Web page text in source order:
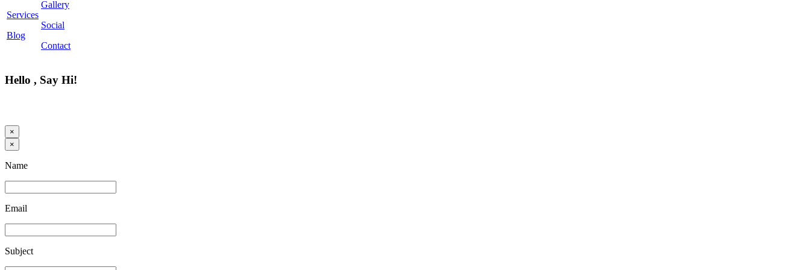
Services
Blog
Gallery
Social
Contact
Hello , Say Hi!
×
×
Name
Email
Subject